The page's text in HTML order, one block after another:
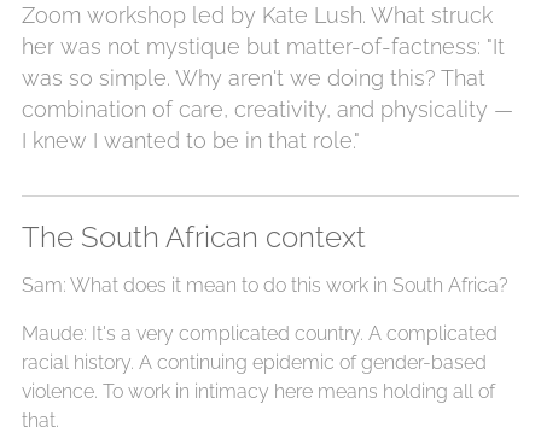
Zoom workshop led by Kate Lush. What struck
her was not mystique but matter-of-factness: "It
was so simple. Why aren't we doing this? That
combination of care, creativity, and physicality —
I knew I wanted to be in that role."
The South African context
Sam: What does it mean to do this work in South Africa?
Maude: It's a very complicated country. A complicated
racial history. A continuing epidemic of gender-based
violence. To work in intimacy here means holding all of
that.